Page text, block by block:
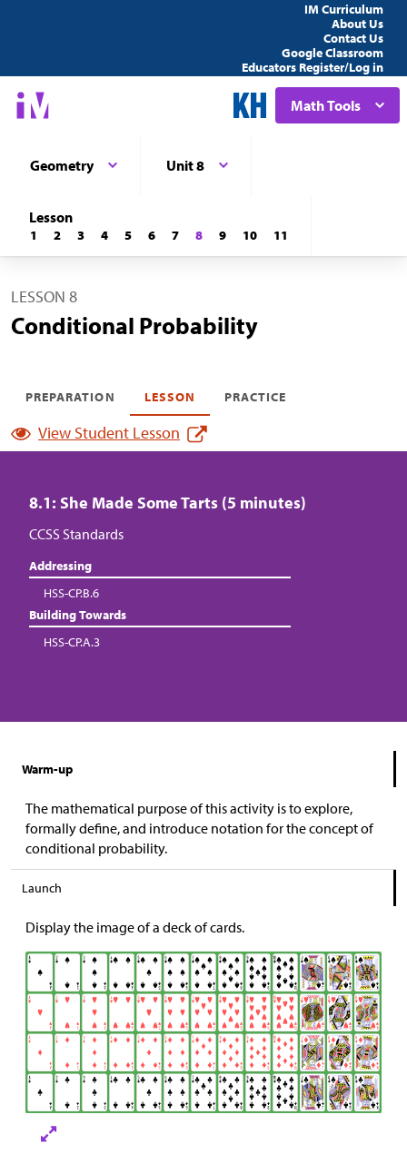
IM Curriculum
About Us
Contact Us
Google Classroom
Educators Register/Log in
Math Tools
Geometry Unit 8
Lesson
1 2 3 4 5 6 7 8 9 10 11
LESSON 8
Conditional Probability
PREPARATION LESSON PRACTICE
View Student Lesson
8.1: She Made Some Tarts (5 minutes)
CCSS Standards
Addressing
HSS-CP.B.6
Building Towards
HSS-CP.A.3
Warm-up
The mathematical purpose of this activity is to explore,
formally define, and introduce notation for the concept of
conditional probability.
Launch
Display the image of a deck of cards.